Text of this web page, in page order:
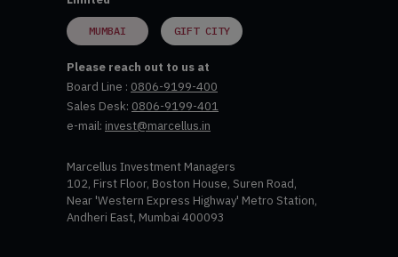
MUMBAI GIFT CITY
Please reach out to us at
Board Line : 0806-9199-400
Sales Desk: 0806-9199-401
e-mail: invest@marcellus.in
Marcellus Investment Managers
102, First Floor, Boston House, Suren Road,
Near 'Western Express Highway' Metro Station,
Andheri East, Mumbai 400093